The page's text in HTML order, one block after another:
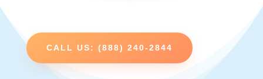
CALL US: (888) 240-2844